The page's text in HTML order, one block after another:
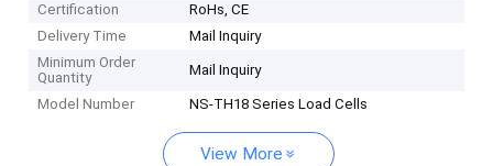
Certification
RoHs, CE
Delivery Time
Mail Inquiry
Minimum Order
Quantity
Mail Inquiry
Model Number NS-TH18 Series Load Cells
View More